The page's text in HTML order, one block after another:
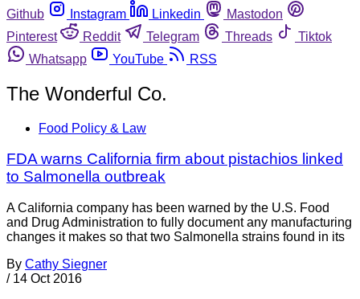
Github
Instagram Linkedin
Mastodon
Pinterest
Reddit Telegram Threads
Tiktok
Whatsapp
YouTube RSS
The Wonderful Co.
Food Policy & Law
FDA warns California firm about pistachios linked
to Salmonella outbreak
A California company has been warned by the U.S. Food
and Drug Administration to fully document any manufacturing
changes it makes so that two Salmonella strains found in its
By Cathy Siegner
/ 14 Oct 2016